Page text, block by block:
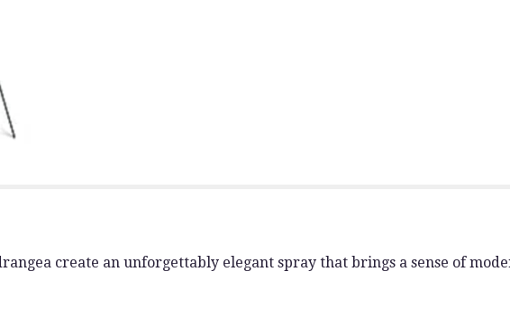
create an unforgettably elegant spray that brings a sense of